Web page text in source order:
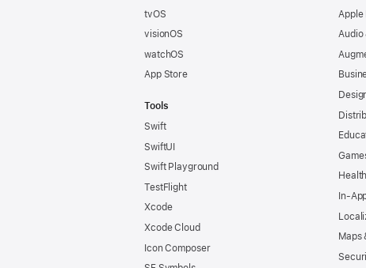
tvOS
visionOS
watchOS
App Store
Tools
Swift
SwiftUI
Swift Playground
TestFlight
Xcode
Xcode Cloud
Icon Composer
Apple
Audio
In-
Maps